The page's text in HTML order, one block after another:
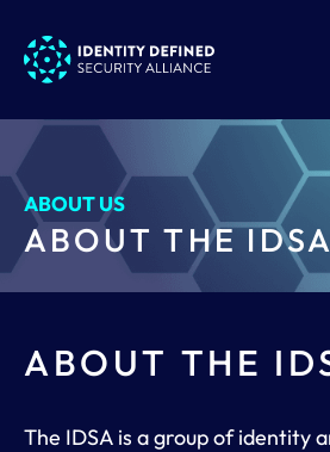
ABOUT US
ABOUT THE IDSA
ABOUT THE
The IDSA is a group of identity